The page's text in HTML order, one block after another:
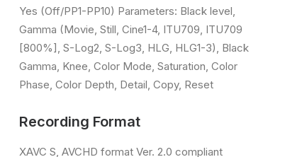
Yes (Off/PP1-PP10) Parameters: Black level,
Gamma (Movie, Still, Cine1-4, ITU709, ITU709
[800%], S-Log2, S-Log3, HLG, HLG1-3), Black
Gamma, Knee, Color Mode, Saturation, Color
Phase, Color Depth, Detail, Copy, Reset
Recording Format
XAVC S, AVCHD format Ver. 2.0 compliant